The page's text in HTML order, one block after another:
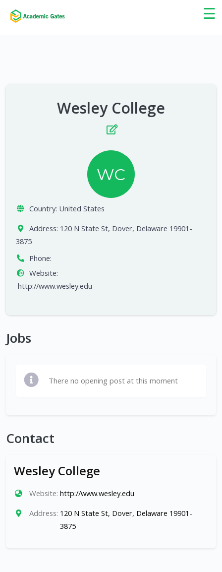
☰
×
Wesley College
WC
Country: United States
Address: 120 N State St, Dover, Delaware 19901-
3875
Phone:
Website:
http://www.wesley.edu
Jobs
There no opening post at this moment
Contact
Wesley College
Website: http://www.wesley.edu
Address: 120 N State St, Dover, Delaware 19901-
3875